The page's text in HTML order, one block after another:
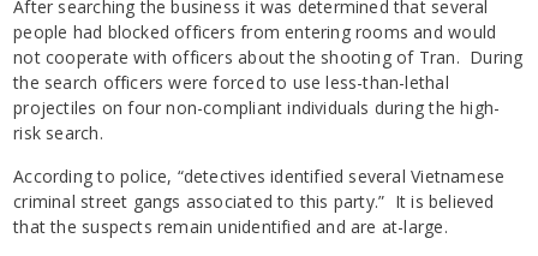
After searching the business it was determined that several
people had blocked officers from entering rooms and would
not cooperate with officers about the shooting of Tran. During
the search officers were forced to use less-than-lethal
projectiles on four non-compliant individuals during the high-
risk search.
According to police, “detectives identified several Vietnamese
criminal street gangs associated to this party.” It is believed
that the suspects remain unidentified and are at-large.